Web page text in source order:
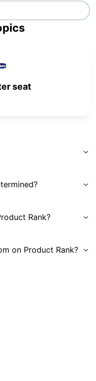
seat
Rank?
on Product Rank?